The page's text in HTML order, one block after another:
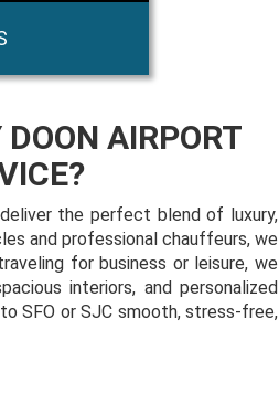
AIRPORT
the perfect blend of luxury,
and professional chauffeurs, we
for business or leisure, we
interiors, and personalized
SFO or SJC smooth, stress-free,